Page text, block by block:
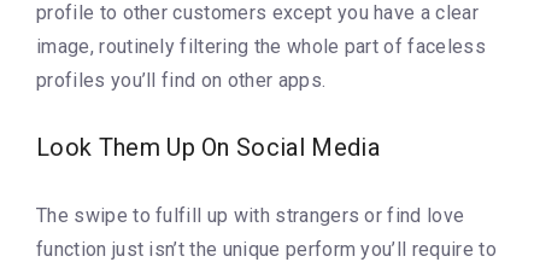
profile to other customers except you have a clear
image, routinely filtering the whole part of faceless
profiles you’ll find on other apps.
Look Them Up On Social Media
The swipe to fulfill up with strangers or find love
function just isn’t the unique perform you’ll require to